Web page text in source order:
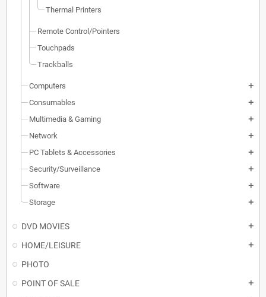
Thermal Printers
Remote Control/Pointers
Touchpads
Trackballs
Computers add
Consumables add
Multimedia & Gaming add
Network add
PC Tablets & Accessories add
Security/Surveillance add
Software add
Storage add
DVD MOVIES add
HOME/LEISURE add
PHOTO
POINT OF SALE
add